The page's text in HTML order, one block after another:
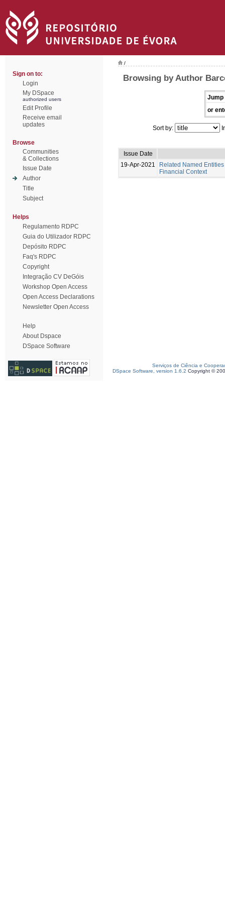
Sign on to:
Login
My DSpace
authorized users
Edit Profile
Receive email
updates
Browse
Communities
& Collections
Issue Date
Author
Title
Subject
Helps
Regulamento RDPC
Guia do Utilizador RDPC
Depósito RDPC
Faq's RDPC
Copyright
Integração CV DeGóis
Workshop Open Access
Open Access Declarations
Newsletter Open Access
Help
About Dspace
DSpace Software
/
Browsing by Author
Jump
or
Sort by:
Issue Date
19-Apr-2021
Related Named
Financial Context
Serviços de Ciência e
DSpace Software, version 1.6.2 Copyright ©